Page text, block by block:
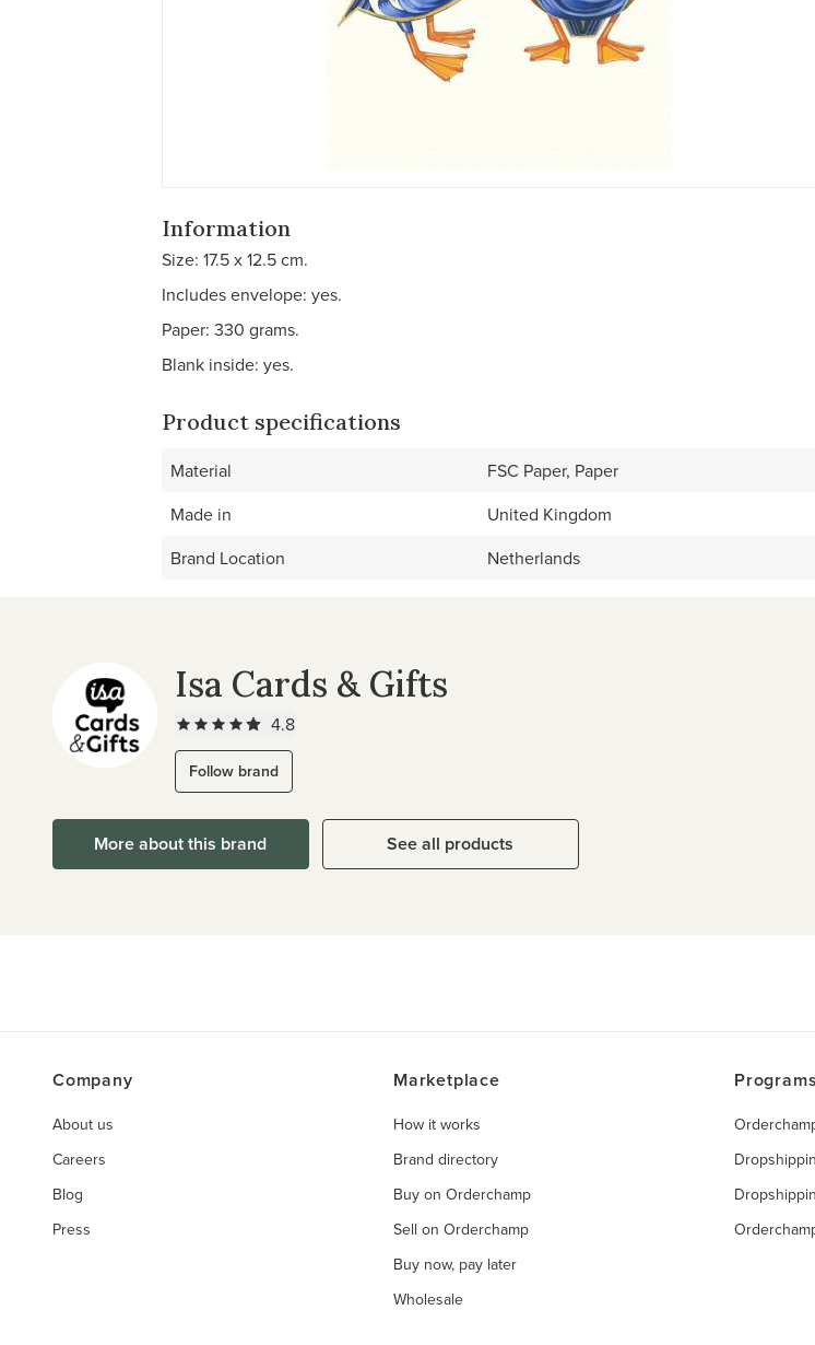
Information
Size: 17.5 x 12.5 cm.
Includes envelope: yes.
Paper: 330 grams.
Blank inside: yes.
Product specifications
Material
FSC Paper, Paper
Made in
United Kingdom
Brand Location
Netherlands
Isa Cards & Gifts
4.8
Follow brand
More about this brand See all products
Company
About us
Careers
Blog
Press
Marketplace
How it works
Brand directory
Buy on Orderchamp
Sell on Orderchamp
Buy now, pay later
Wholesale
Programs